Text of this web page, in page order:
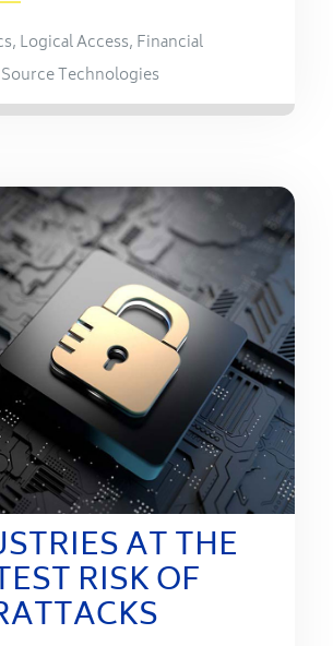
, Logical Access, Financial
Source Technologies
AT THE
RISK OF